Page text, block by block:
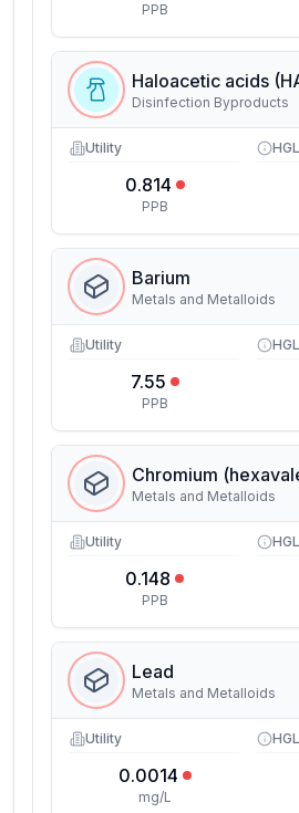
PPB
Haloacetic acids
Disinfection Byproducts
Utility
0.814
PPB
HGL
Barium
Metals and Metalloids
Utility
7.55
PPB
HGL
Chromium
Metals and Metalloids
Utility
0.148
PPB
HGL
Lead
Metals and Metalloids
Utility
0.0014
mg/L
HGL